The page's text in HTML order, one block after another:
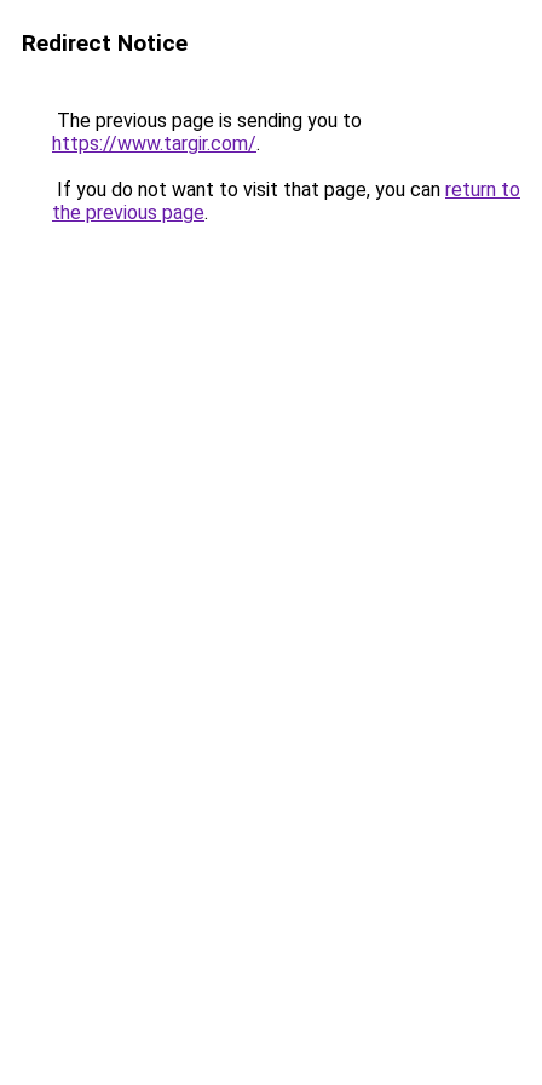
Redirect Notice
The previous page is sending you to
https://www.targir.com/.
If you do not want to visit that page, you can return to
the previous page.